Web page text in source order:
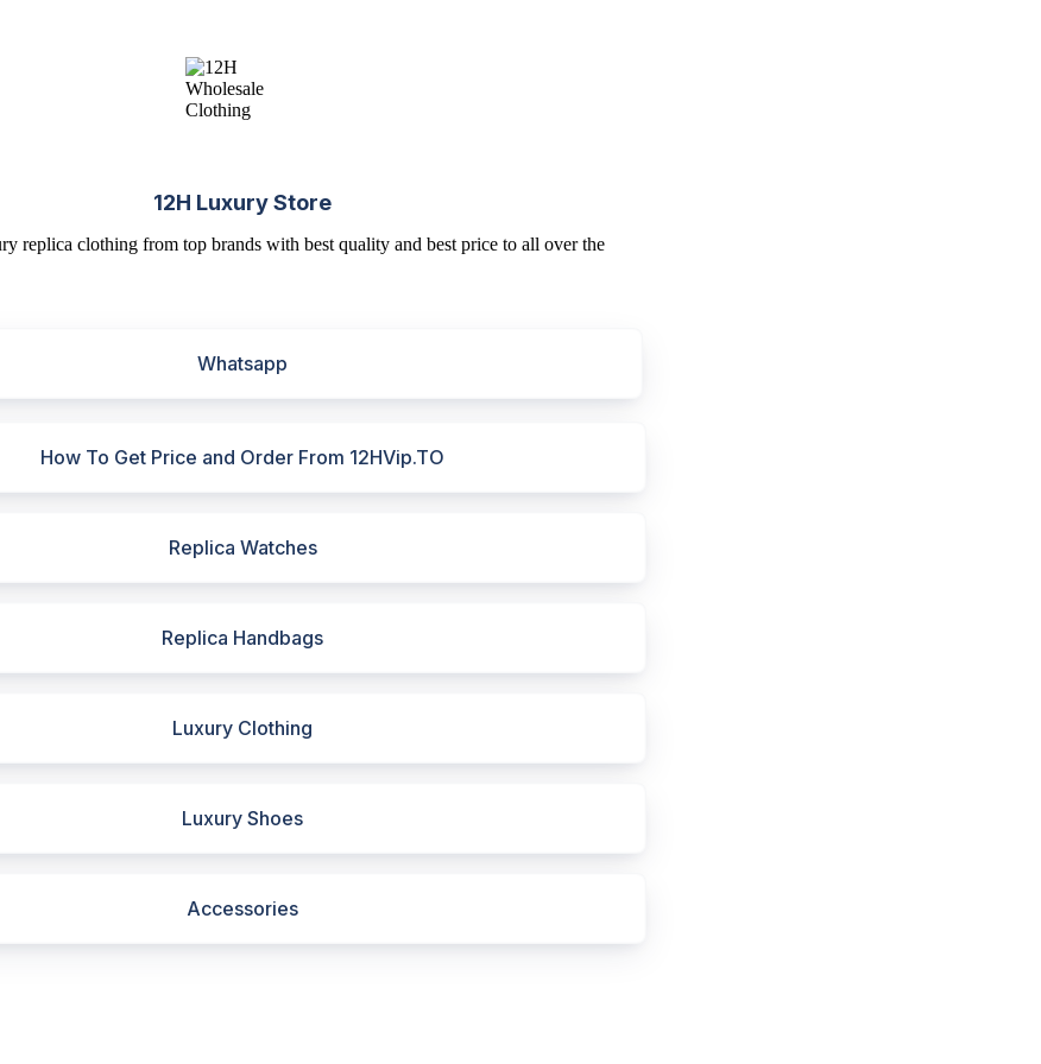
12H Luxury Store
replica clothing from top brands with best quality and best price to all over the
Whatsapp
How To Get Price and Order From 12HVip.TO
Replica Watches
Replica Handbags
Luxury Clothing
Luxury Shoes
Accessories